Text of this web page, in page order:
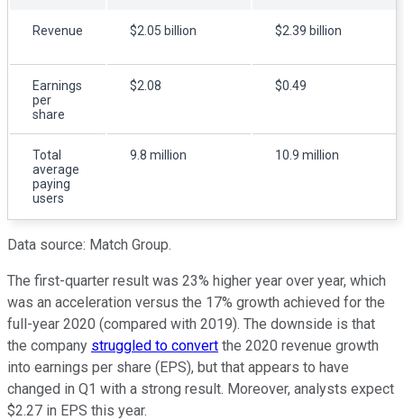
Revenue $2.05 billion $2.39 billion
Earnings
per
share
$2.08 $0.49
Total
average
paying
users
9.8 million 10.9 million
Data source: Match Group.
The first-quarter result was 23% higher year over year, which
was an acceleration versus the 17% growth achieved for the
full-year 2020 (compared with 2019). The downside is that
the company struggled to convert the 2020 revenue growth
into earnings per share (EPS), but that appears to have
changed in Q1 with a strong result. Moreover, analysts expect
$2.27 in EPS this year.